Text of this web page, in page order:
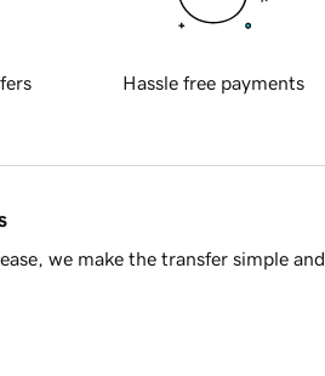
Hassle free payments
we make the transfer simple and